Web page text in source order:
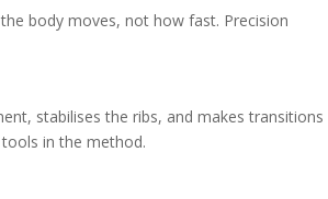
body moves, not how fast. Precision
stabilises the ribs, and makes transitions
in the method.